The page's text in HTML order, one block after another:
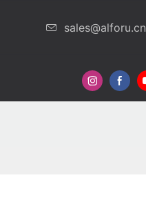
sales@alforu.cn